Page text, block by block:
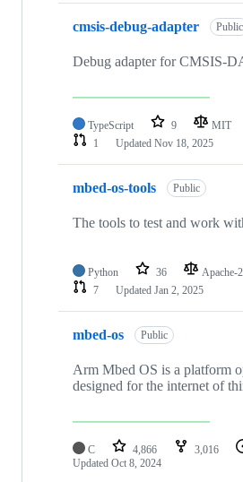
cmsis-debug-adapter Public
Debug adapter for CMSIS-
TypeScript 9 MIT
1
Updated Nov 18, 2025
mbed-os-tools Public
The tools to test and work
Python 36 Apache-
7
Updated Jan 2, 2025
mbed-os Public
Arm Mbed OS is a platform
designed for the internet of
C 4,866 3,016
Updated Oct 8, 2024